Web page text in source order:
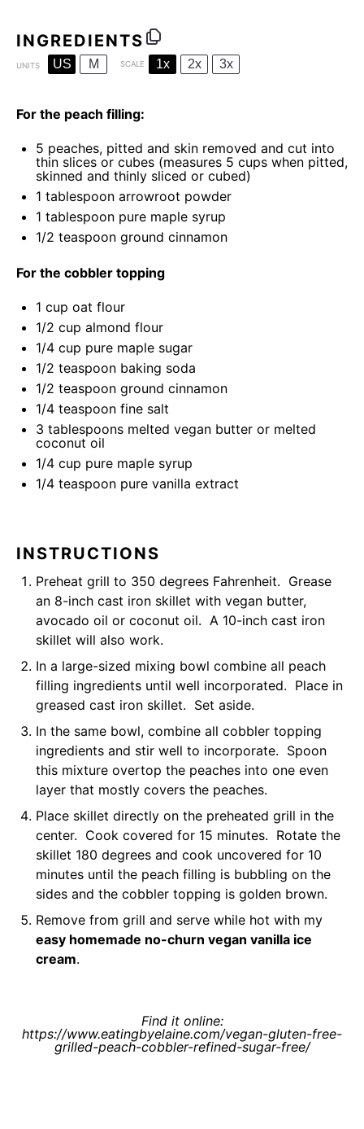
INGREDIENTS
UNITS US M SCALE 1x 2x 3x
For the peach filling:
5 peaches, pitted and skin removed and cut into
thin slices or cubes (measures 5 cups when pitted,
skinned and thinly sliced or cubed)
1 tablespoon arrowroot powder
1 tablespoon pure maple syrup
1/2 teaspoon ground cinnamon
For the cobbler topping
1 cup oat flour
1/2 cup almond flour
1/4 cup pure maple sugar
1/2 teaspoon baking soda
1/2 teaspoon ground cinnamon
1/4 teaspoon fine salt
3 tablespoons melted vegan butter or melted
coconut oil
1/4 cup pure maple syrup
1/4 teaspoon pure vanilla extract
INSTRUCTIONS
Preheat grill to 350 degrees Fahrenheit. Grease
an 8-inch cast iron skillet with vegan butter,
avocado oil or coconut oil. A 10-inch cast iron
skillet will also work.
In a large-sized mixing bowl combine all peach
filling ingredients until well incorporated. Place in
greased cast iron skillet. Set aside.
In the same bowl, combine all cobbler topping
ingredients and stir well to incorporate. Spoon
this mixture overtop the peaches into one even
layer that mostly covers the peaches.
Place skillet directly on the preheated grill in the
center. Cook covered for 15 minutes. Rotate the
skillet 180 degrees and cook uncovered for 10
minutes until the peach filling is bubbling on the
sides and the cobbler topping is golden brown.
Remove from grill and serve while hot with my
easy homemade no-churn vegan vanilla ice
cream.
Find it online:
https://www.eatingbyelaine.com/vegan-gluten-free-
grilled-peach-cobbler-refined-sugar-free/